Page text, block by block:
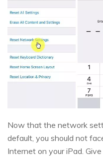
Now that the network
default, you should not
Internet on your iPad.